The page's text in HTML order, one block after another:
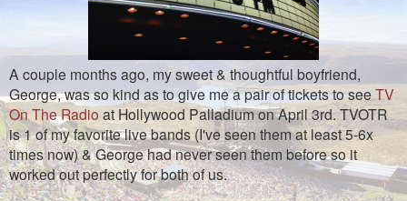
A couple months ago, my sweet & thoughtful boyfriend,
George, was so kind as to give me a pair of tickets to see TV
On The Radioat Hollywood Palladium on April 3rd. TVOTR
is 1 of my favorite live bands (I've seen them at least 5-6x
times now) & George had never seen them before so it
worked out perfectly for both of us.